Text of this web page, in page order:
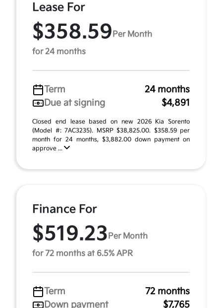
Lease For
$358.59 Per Month
for 24 months
Term
24 months
Due at signing
$4,891
Closed end lease based on new 2026 Kia Sorento
(Model #: 7AC3235). MSRP $38,825.00. $358.59 per
month for 24 months, $3,882.00 down payment on
approve ...
Finance For
$519.23 Per Month
for 72 months at 6.5% APR
Term
72 months
Down payment
$7,765